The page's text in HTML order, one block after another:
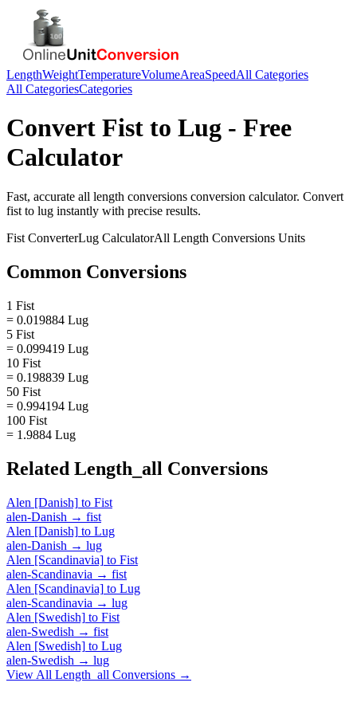
LengthWeightTemperatureVolumeAreaSpeedAll Categories
All CategoriesCategories
Convert Fist to Lug - Free
Calculator
Fast, accurate all length conversions conversion calculator. Convert
fist to lug instantly with precise results.
Fist ConverterLug CalculatorAll Length Conversions Units
Common Conversions
1 Fist
= 0.019884 Lug
5 Fist
= 0.099419 Lug
10 Fist
= 0.198839 Lug
50 Fist
= 0.994194 Lug
100 Fist
= 1.9884 Lug
Related Length_all Conversions
Alen [Danish] to Fist
alen-Danish → fist
Alen [Danish] to Lug
alen-Danish → lug
Alen [Scandinavia] to Fist
alen-Scandinavia → fist
Alen [Scandinavia] to Lug
alen-Scandinavia → lug
Alen [Swedish] to Fist
alen-Swedish → fist
Alen [Swedish] to Lug
alen-Swedish → lug
View All Length_all Conversions →